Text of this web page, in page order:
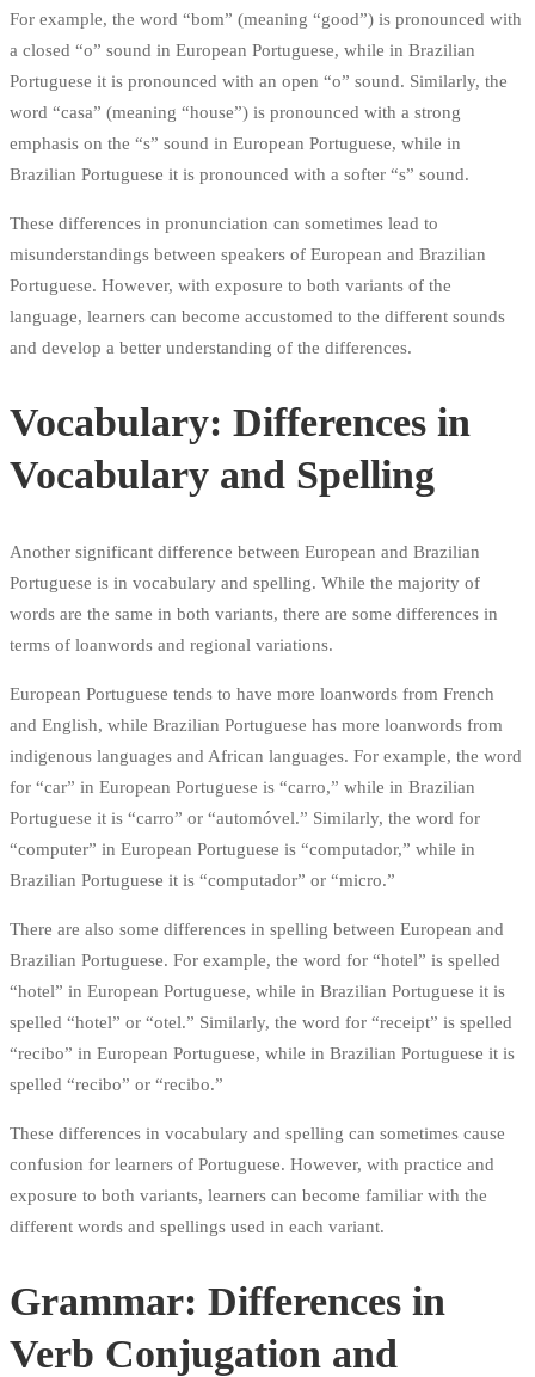
For example, the word “bom” (meaning “good”) is pronounced with
a closed “o” sound in European Portuguese, while in Brazilian
Portuguese it is pronounced with an open “o” sound. Similarly, the
word “casa” (meaning “house”) is pronounced with a strong
emphasis on the “s” sound in European Portuguese, while in
Brazilian Portuguese it is pronounced with a softer “s” sound.
These differences in pronunciation can sometimes lead to
misunderstandings between speakers of European and Brazilian
Portuguese. However, with exposure to both variants of the
language, learners can become accustomed to the different sounds
and develop a better understanding of the differences.
Vocabulary: Differences in
Vocabulary and Spelling
Another significant difference between European and Brazilian
Portuguese is in vocabulary and spelling. While the majority of
words are the same in both variants, there are some differences in
terms of loanwords and regional variations.
European Portuguese tends to have more loanwords from French
and English, while Brazilian Portuguese has more loanwords from
indigenous languages and African languages. For example, the word
for “car” in European Portuguese is “carro,” while in Brazilian
Portuguese it is “carro” or “automóvel.” Similarly, the word for
“computer” in European Portuguese is “computador,” while in
Brazilian Portuguese it is “computador” or “micro.”
There are also some differences in spelling between European and
Brazilian Portuguese. For example, the word for “hotel” is spelled
“hotel” in European Portuguese, while in Brazilian Portuguese it is
spelled “hotel” or “otel.” Similarly, the word for “receipt” is spelled
“recibo” in European Portuguese, while in Brazilian Portuguese it is
spelled “recibo” or “recibo.”
These differences in vocabulary and spelling can sometimes cause
confusion for learners of Portuguese. However, with practice and
exposure to both variants, learners can become familiar with the
different words and spellings used in each variant.
Grammar: Differences in
Verb Conjugation and